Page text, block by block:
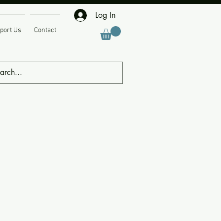
Us Contact
Log In
Events